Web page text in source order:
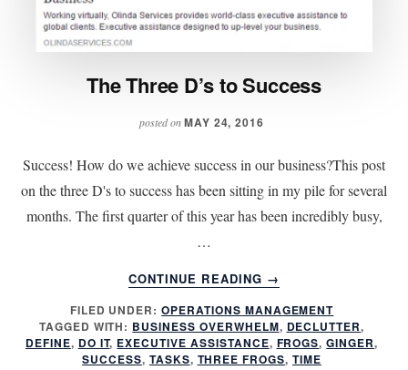
The Three D’s to Success
posted onMAY 24, 2016
Success! How do we achieve success in our business?This post
on the three D's to success has been sitting in my pile for several
months. The first quarter of this year has been incredibly busy,
…
CONTINUE READING
ABOUT
THE
THREE
D’S
TO
→
FILED UNDER:OPERATIONS MANAGEMENT
TAGGED WITH: BUSINESS OVERWHELM, DECLUTTER,
DEFINE, DO IT, EXECUTIVE ASSISTANCE, FROGS,GINGER,
SUCCESS, TASKS, THREE FROGS,TIME